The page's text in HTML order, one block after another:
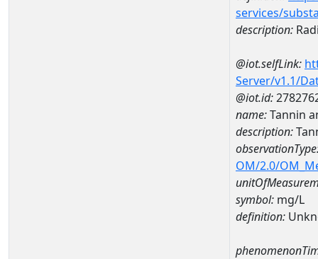
services/
description:
@iot.selfLink:
Server/v1.1/
@iot.id:
name:Tannin
description:
OM/2.0/
symbol: mg/L
definition: